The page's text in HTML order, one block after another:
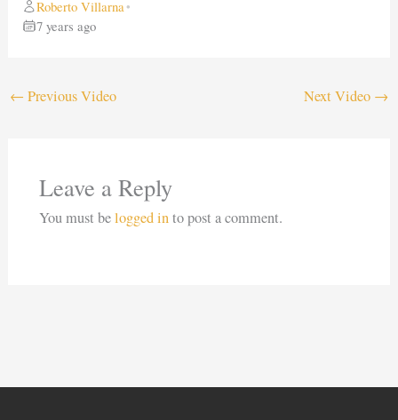
Roberto Villarna•
7 years ago
← Previous Video Next Video →
Leave a Reply
You must belogged into post a comment.